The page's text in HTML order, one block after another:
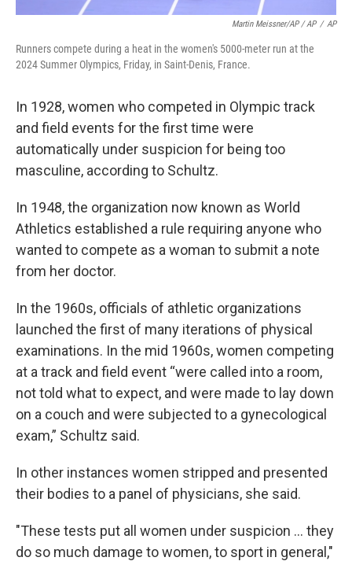
Martin Meissner/AP / AP / AP
Runners compete during a heat in the women's 5000-meter run at the
2024 Summer Olympics, Friday, in Saint-Denis, France.
In 1928, women who competed in Olympic track
and field events for the first time were
automatically under suspicion for being too
masculine, according to Schultz.
In 1948, the organization now known as World
Athletics established a rule requiring anyone who
wanted to compete as a woman to submit a note
from her doctor.
In the 1960s, officials of athletic organizations
launched the first of many iterations of physical
examinations. In the mid 1960s, women competing
at a track and field event “were called into a room,
not told what to expect, and were made to lay down
on a couch and were subjected to a gynecological
exam,” Schultz said.
In other instances women stripped and presented
their bodies to a panel of physicians, she said.
"These tests put all women under suspicion ... they
do so much damage to women, to sport in general,"